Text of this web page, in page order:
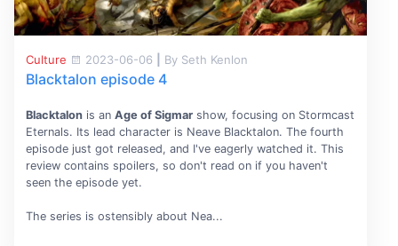
Culture 2023-06-06 By Seth Kenlon
Blacktalon episode 4
Blacktalonis an Age of Sigmarshow, focusing on Stormcast
Eternals. Its lead character is Neave Blacktalon. The fourth
episode just got released, and I've eagerly watched it. This
review contains spoilers, so don't read on if you haven't
seen the episode yet.
The series is ostensibly about Nea...